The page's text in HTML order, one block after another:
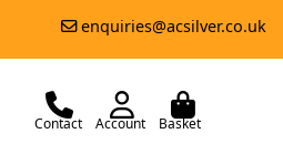
enquiries@acsilver.co.uk
Contact Account Basket